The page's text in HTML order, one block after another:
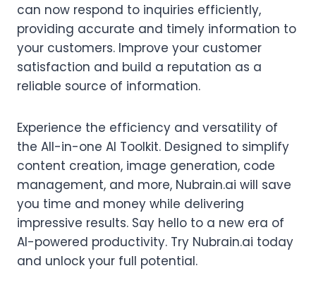
can now respond to inquiries efficiently,
providing accurate and timely information to
your customers. Improve your customer
satisfaction and build a reputation as a
reliable source of information.
Experience the efficiency and versatility of
the All-in-one AI Toolkit. Designed to simplify
content creation, image generation, code
management, and more, Nubrain.ai will save
you time and money while delivering
impressive results. Say hello to a new era of
AI-powered productivity. Try Nubrain.ai today
and unlock your full potential.